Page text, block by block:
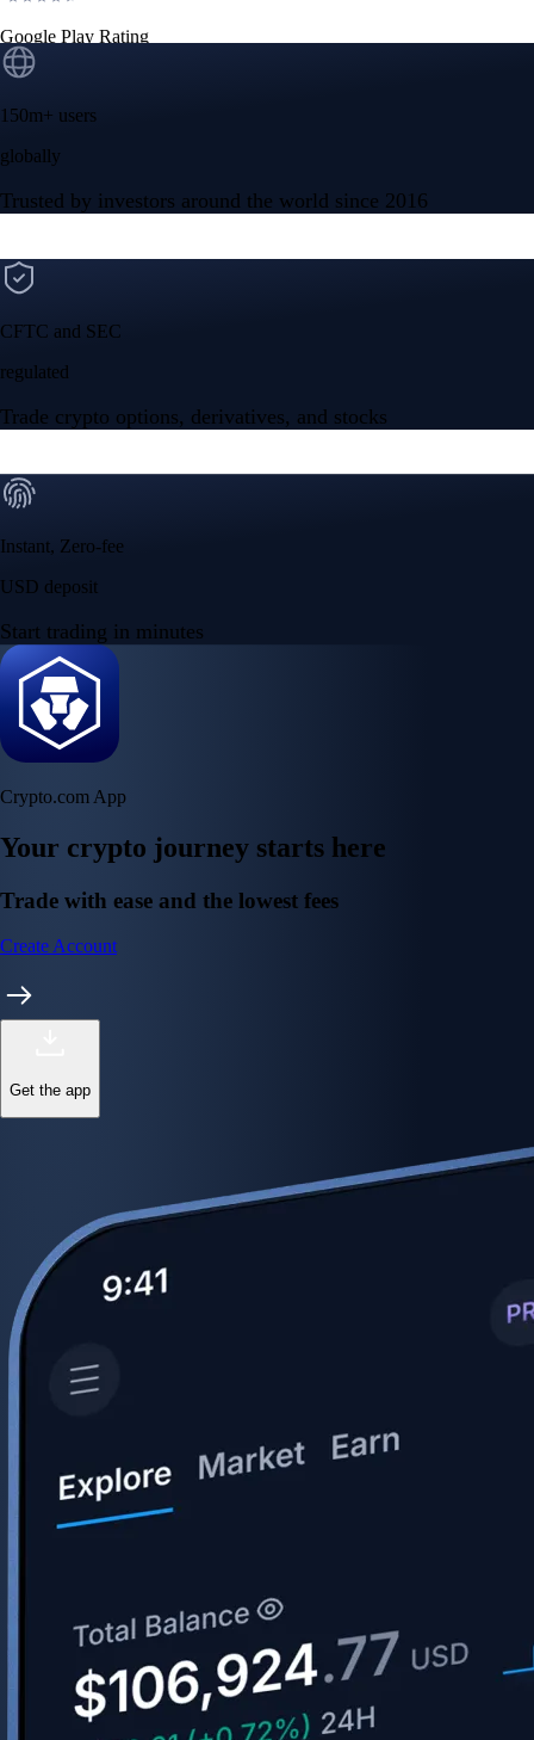
Google Play Rating
150m+ users
globally
Trusted by investors around the world since 2016
CFTC and SEC
regulated
Trade crypto options, derivatives, and stocks
Instant, Zero-fee
USD deposit
Start trading in minutes
Crypto.com App
Your crypto journey starts here
Trade with ease and the lowest fees
Create Account
Get the app